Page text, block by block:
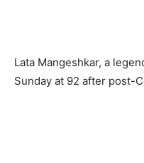
Lata Mangeshkar, a
Sunday at 92 after post-